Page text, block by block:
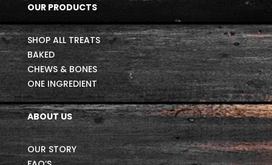
OUR PRODUCTS
SHOP ALL TREATS
BAKED
CHEWS & BONES
ONE INGREDIENT
ABOUT US
OUR STORY